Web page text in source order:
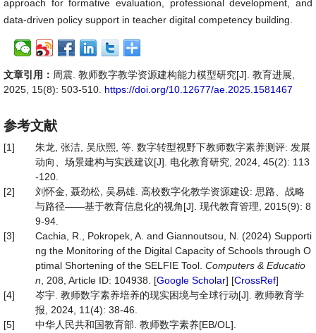
approach for formative evaluation, professional development, and
data-driven policy support in teacher digital competency building.
文章引用： 周震. 教师数字教学资源建构能力模型研究[J]. 教育进展,
2025, 15(8): 503-510. https://doi.org/10.12677/ae.2025.1581467
参考文献
[1]
朱龙, 张洁, 吴欣熙, 等. 数字转型视野下教师数字素养测评: 发展
动向、场景建构与实践建议[J]. 电化教育研究, 2024, 45(2): 113
-120.
[2]
刘怀金, 聂劲松, 吴易雄. 高校数字化教学资源建设: 思路、战略
与路径——基于教育信息化的视角[J]. 现代教育管理, 2015(9): 8
9-94.
[3]
Cachia, R., Pokropek, A. and Giannoutsou, N. (2024) Supporti
ng the Monitoring of the Digital Capacity of Schools through O
ptimal Shortening of the SELFIE Tool. Computers & Educatio
n , 208, Article ID: 104938. [Google Scholar] [CrossRef]
[4]
岑宇. 教师数字素养培养的现实困境与全球行动[J]. 教师教育学
报, 2024, 11(4): 38-46.
[5]
中华人民共和国教育部. 教师数字素养[EB/OL].